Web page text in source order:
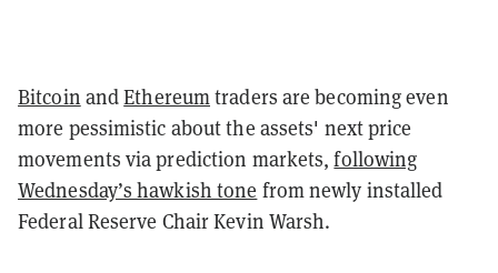
Bitcoin andEthereumtraders are becoming even
more pessimistic about the assets' next price
movements via prediction markets,following
Wednesday’s hawkish tone from newly installed
Federal Reserve Chair Kevin Warsh.